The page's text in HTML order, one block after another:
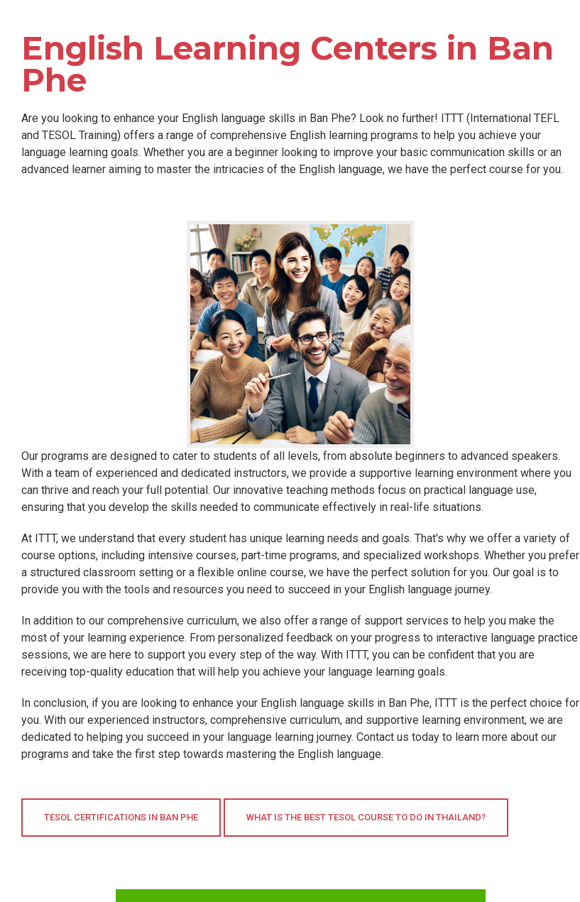
English Learning Centers in Ban
Phe
Are you looking to enhance your English language skills in Ban Phe? Look no further! ITTT (International TEFL
and TESOL Training) offers a range of comprehensive English learning programs to help you achieve your
language learning goals. Whether you are a beginner looking to improve your basic communication skills or an
advanced learner aiming to master the intricacies of the English language, we have the perfect course for you.
Our programs are designed to cater to students of all levels, from absolute beginners to advanced speakers.
With a team of experienced and dedicated instructors, we provide a supportive learning environment where you
can thrive and reach your full potential. Our innovative teaching methods focus on practical language use,
ensuring that you develop the skills needed to communicate effectively in real-life situations.
At ITTT, we understand that every student has unique learning needs and goals. That's why we offer a variety of
course options, including intensive courses, part-time programs, and specialized workshops. Whether you prefer
a structured classroom setting or a flexible online course, we have the perfect solution for you. Our goal is to
provide you with the tools and resources you need to succeed in your English language journey.
In addition to our comprehensive curriculum, we also offer a range of support services to help you make the
most of your learning experience. From personalized feedback on your progress to interactive language practice
sessions, we are here to support you every step of the way. With ITTT, you can be confident that you are
receiving top-quality education that will help you achieve your language learning goals.
In conclusion, if you are looking to enhance your English language skills in Ban Phe, ITTT is the perfect choice for
you. With our experienced instructors, comprehensive curriculum, and supportive learning environment, we are
dedicated to helping you succeed in your language learning journey. Contact us today to learn more about our
programs and take the first step towards mastering the English language.
TESOL CERTIFICATIONS IN BAN PHE WHAT IS THE BEST TESOL COURSE TO DO IN THAILAND?